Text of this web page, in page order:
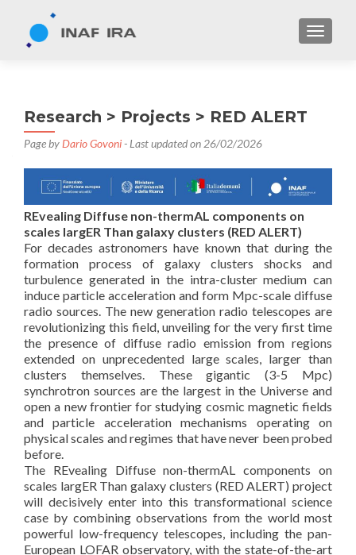
Research > Projects > RED ALERT
Page byDario Govoni- Last updated on 26/02/2026
REvealing Diffuse non-thermAL components on
scales largER Than galaxy clusters (RED ALERT)
For decades astronomers have known that during the
formation process of galaxy clusters shocks and
turbulence generated in the intra-cluster medium can
induce particle acceleration and form Mpc-scale diffuse
radio sources. The new generation radio telescopes are
revolutionizing this field, unveiling for the very first time
the presence of diffuse radio emission from regions
extended on unprecedented large scales, larger than
clusters themselves. These gigantic (3-5 Mpc)
synchrotron sources are the largest in the Universe and
open a new frontier for studying cosmic magnetic fields
and particle acceleration mechanisms operating on
physical scales and regimes that have never been probed
before.
The REvealing Diffuse non-thermAL components on
scales largER Than galaxy clusters (RED ALERT) project
will decisively enter into this transformational science
case by combining observations from the world most
powerful low-frequency telescopes, including the pan-
European LOFAR observatory, with the state-of-the-art